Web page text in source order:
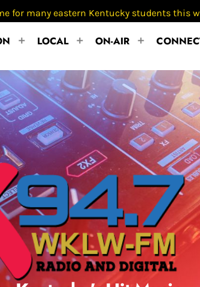
eastern Kentucky students this week
LOCAL ON-AIR